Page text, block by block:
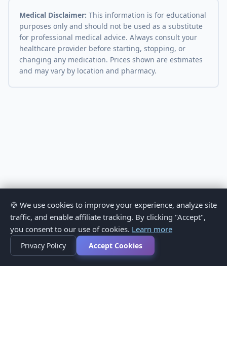
Medical Disclaimer: This information is for educational
purposes only and should not be used as a substitute
for professional medical advice. Always consult your
healthcare provider before starting, stopping, or
changing any medication. Prices shown are estimates
and may vary by location and pharmacy.
🍪 We use cookies to improve your experience, analyze site
traffic, and enable affiliate tracking. By clicking "Accept",
you consent to our use of cookies. Learn more
Privacy Policy Accept Cookies